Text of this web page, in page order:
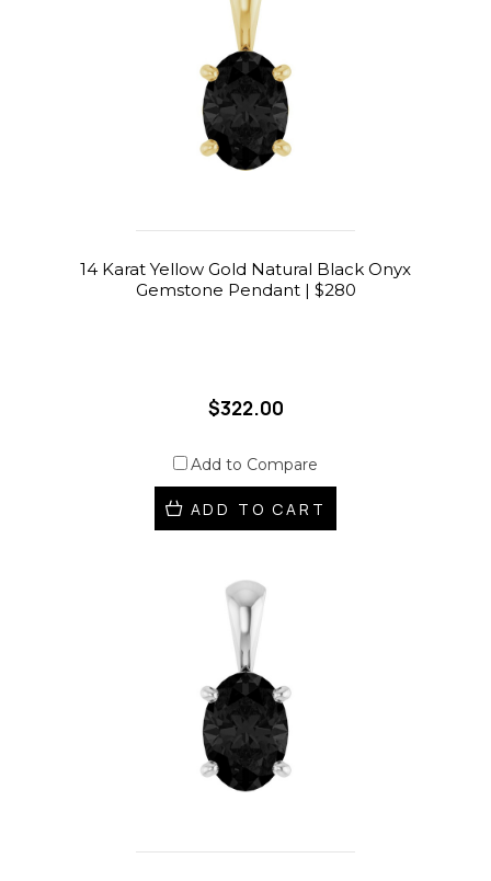
14 Karat Yellow Gold Natural Black Onyx
Gemstone Pendant | $280
$322.00
Add to Compare
ADD TO CART